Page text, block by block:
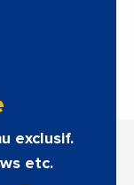
exclusif.
etc.